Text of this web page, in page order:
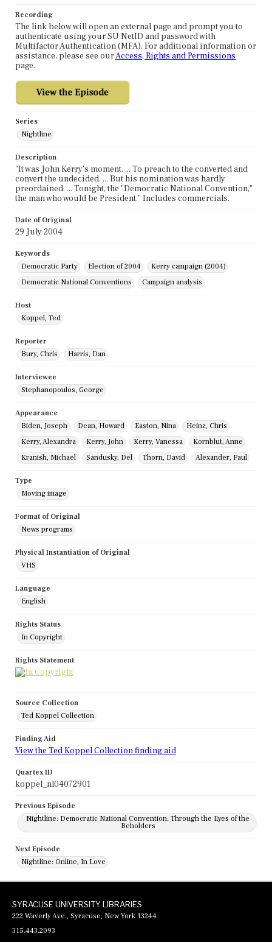
Recording
The link below will open an external page and prompt you to
authenticate using your SU NetID and password with
Multifactor Authentication (MFA). For additional information or
assistance, please see ourAccess, Rights and Permissions
page.
Series
Nightline
Description
"It was John Kerry's moment. ... To preach to the converted and
convert the undecided. ... But his nomination was hardly
preordained. ... Tonight, the "Democratic National Convention,"
the man who would be President." Includes commercials.
Date of Original
29 July 2004
Keywords
Democratic Party
Election of 2004
Kerry campaign (2004)
Democratic National Conventions
Campaign analysis
Host
Koppel, Ted
Reporter
Bury, Chris
Harris, Dan
Interviewee
Stephanopoulos, George
Appearance
Biden, Joseph
Dean, Howard Easton, Nina
Heinz, Chris
Kerry, Alexandra
Kerry, John Kerry, Vanessa
Kornblut, Anne
Kranish, Michael
Sandusky, Del Thorn, David Alexander, Paul
Type
Moving image
Format of Original
News programs
Physical Instantiation of Original
VHS
Language
English
Rights Status
In Copyright
Rights Statement
Source Collection
Ted Koppel Collection
Finding Aid
View the Ted Koppel Collection finding aid
Quartex ID
koppel_nl04072901
Previous Episode
Nightline: Democratic National Convention: Through the Eyes of the
Beholders
Next Episode
Nightline: Online, In Love
SYRACUSE UNIVERSITY LIBRARIES
222 Waverly Ave., Syracuse, New York 13244
315.443.2093